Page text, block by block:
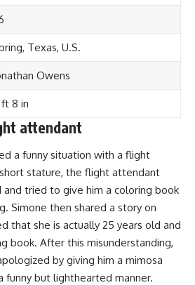
Texas, U.S.
Owens
8 in
attendant
a funny situation with a flight
stature, the flight attendant
and tried to give him a coloring book
Simone then shared a story on
that she is actually 25 years old and
book. After this misunderstanding,
by giving him a mimosa
funny but lighthearted manner.